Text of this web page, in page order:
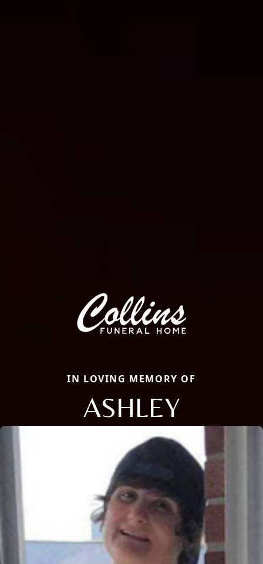
IN LOVING MEMORY OF
ASHLEY